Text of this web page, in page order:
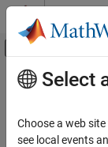
Skip to content
Off-
Resource
Main Content
Select
Choose a web
see local events